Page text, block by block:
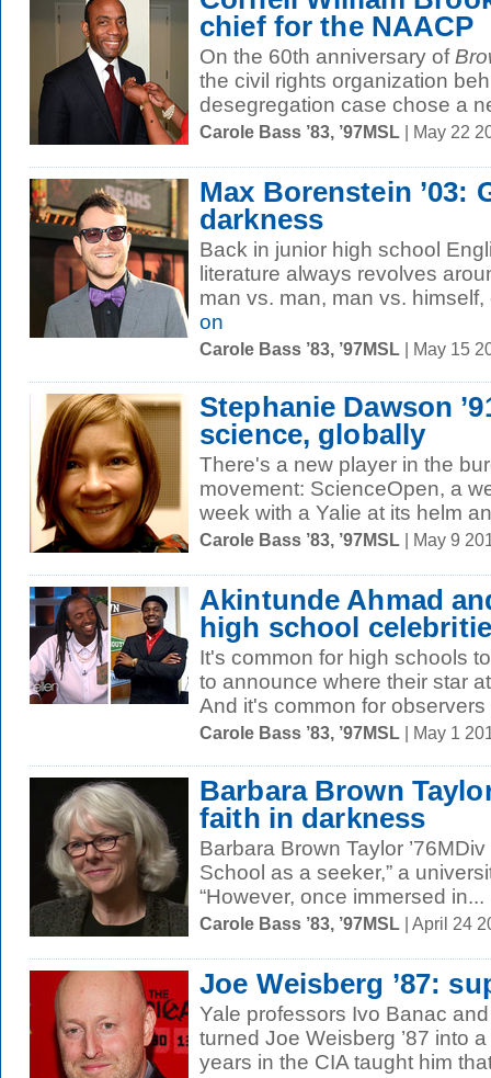
chief for the NAACP
On the 60th anniversary of
the civil rights organization
desegregation case chose a
Carole Bass ’83, ’97MSL | May 22
Max Borenstein ’03:
darkness
Back in junior high school
literature always revolves
man vs. man, man vs.
on
Carole Bass ’83, ’97MSL | May 15
Stephanie Dawson
science, globally
There's a new player in the
movement: ScienceOpen, a
week with a Yalie at its helm
Carole Bass ’83, ’97MSL | May 9
Akintunde Ahmad
high school
It's common for high schools
to announce where their star
And it's common for observers
Carole Bass ’83, ’97MSL | May 1
Barbara Brown
faith in darkness
Barbara Brown Taylor
School as a seeker,” a
“However, once immersed in...
Carole Bass ’83, ’97MSL | April 24
Joe Weisberg ’87:
Yale professors Ivo Banac
turned Joe Weisberg ’87 into
years in the CIA taught him